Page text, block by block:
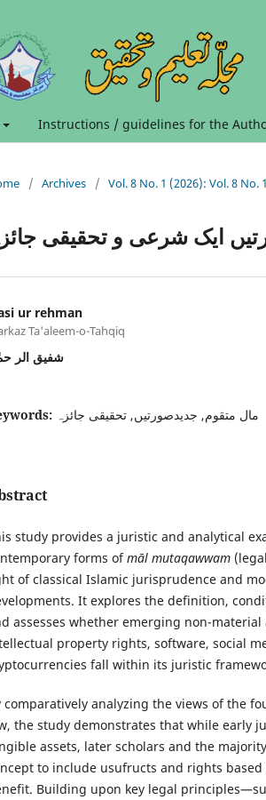
Instructions / guidelines for the
/ Archives /
ایک شرعی و تحقیقی
ur rehman
Ta'aleem-o-Tahqiq
شفیق الر
مال متقوم, جدیدصورتیں, تحقیقی جائزہ
study provides a juristic and analytical
forms ofmāl mutaqawwam
of classical Islamic jurisprudence and
It explores the definition,
assesses whether emerging non-
property rights, software, social
fall within its juristic
comparatively analyzing the views of the
the study demonstrates that while early
assets, later scholars and the
to include usufructs and rights based
Building upon key legal